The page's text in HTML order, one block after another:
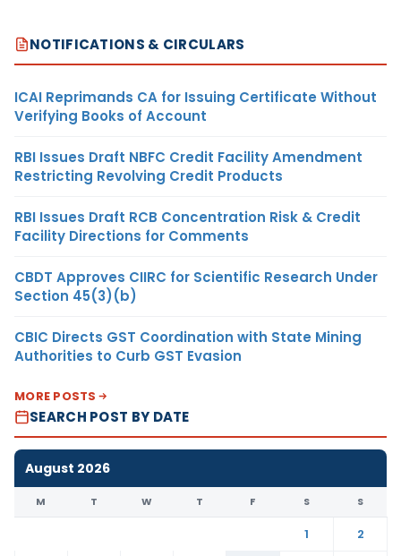
NOTIFICATIONS & CIRCULARS
ICAI Reprimands CA for Issuing Certificate Without
Verifying Books of Account
RBI Issues Draft NBFC Credit Facility Amendment
Restricting Revolving Credit Products
RBI Issues Draft RCB Concentration Risk & Credit
Facility Directions for Comments
CBDT Approves CIIRC for Scientific Research Under
Section 45(3)(b)
CBIC Directs GST Coordination with State Mining
Authorities to Curb GST Evasion
MORE POSTS
SEARCH POST BY DATE
August 2026
M T W T F S S
1
2